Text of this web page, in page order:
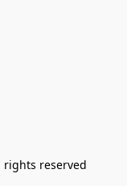
rights reserved